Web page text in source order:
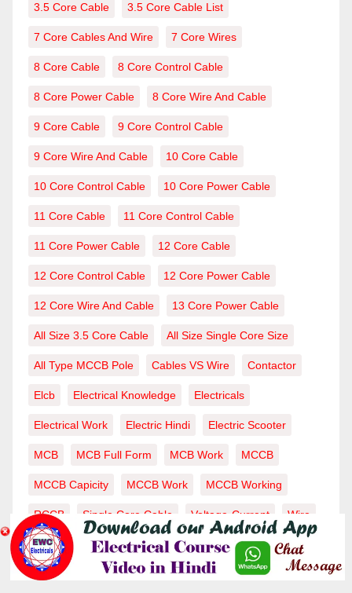
3.5 Core Cable 3.5 Core Cable List
7 Core Cables And Wire 7 Core Wires
8 Core Cable 8 Core Control Cable
8 Core Power Cable 8 Core Wire And Cable
9 Core Cable 9 Core Control Cable
9 Core Wire And Cable 10 Core Cable
10 Core Control Cable 10 Core Power Cable
11 Core Cable 11 Core Control Cable
11 Core Power Cable 12 Core Cable
12 Core Control Cable 12 Core Power Cable
12 Core Wire And Cable 13 Core Power Cable
All Size 3.5 Core Cable All Size Single Core Size
All Type MCCB Pole Cables VS Wire Contactor
Elcb Electrical Knowledge Electricals
Electrical Work Electric Hindi Electric Scooter
MCB MCB Full Form MCB Work MCCB
MCCB Capicity MCCB Work MCCB Working
RCCB Single Core Cable Voltage-Current Wire
Wiring-Wire